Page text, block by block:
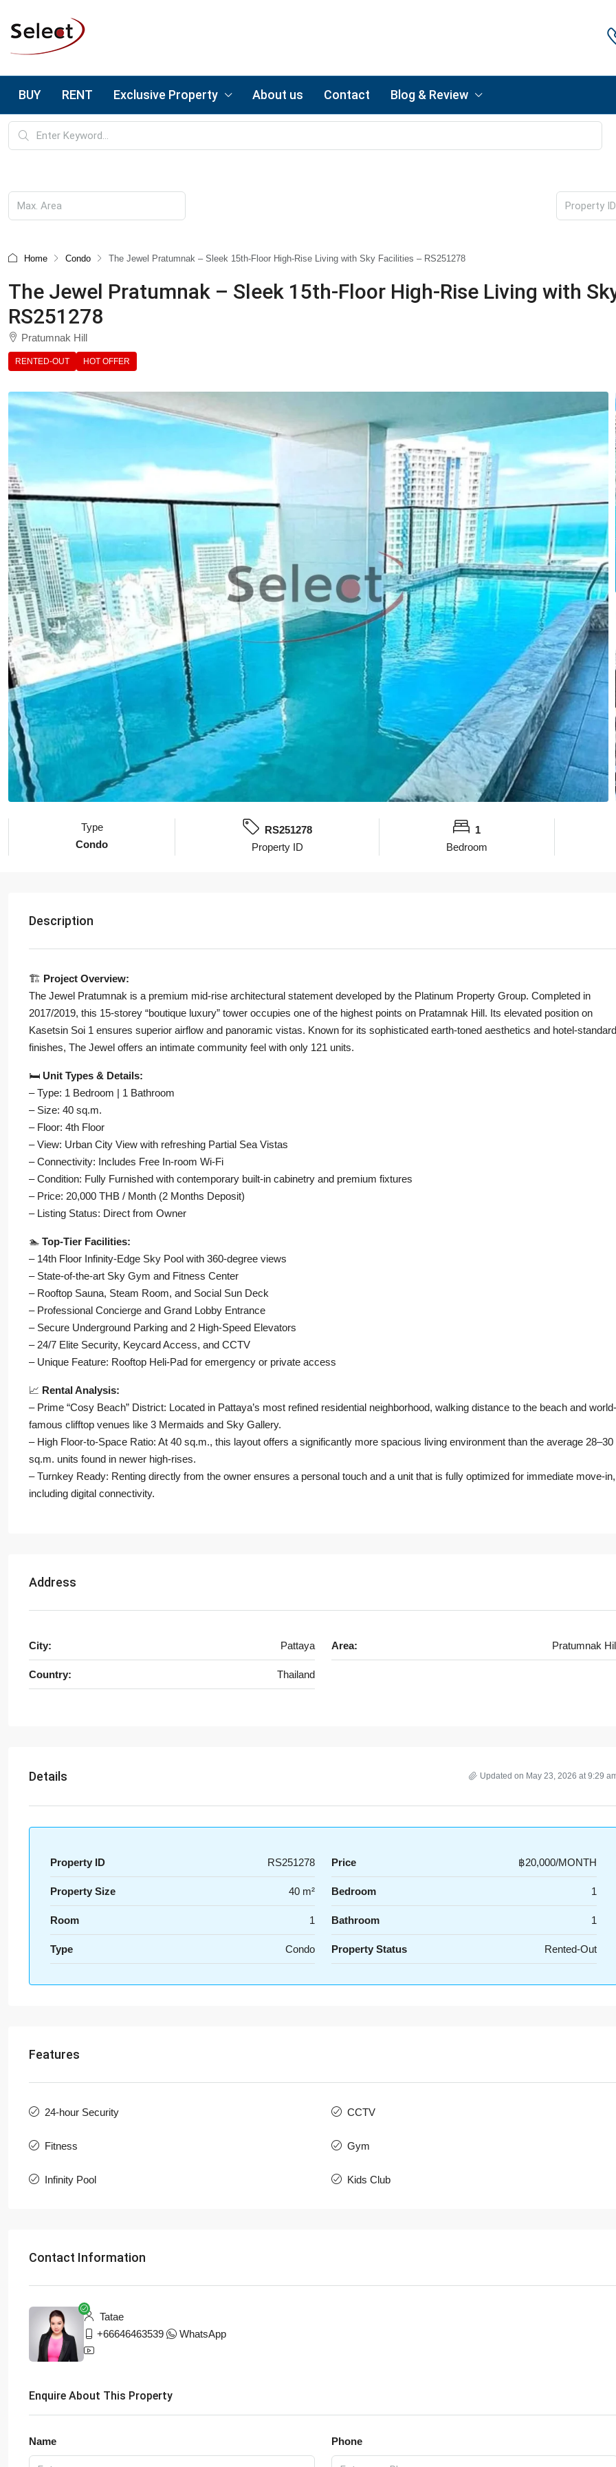
BUY RENT Exclusive Property About us Contact Blog & Review
Home Condo The Jewel Pratumnak – Sleek 15th-Floor High-Rise Living with Sky Facilities – RS251278
The Jewel Pratumnak – Sleek 15th-Floor High-Rise Living with
RS251278
Pratumnak Hill
RENTED-OUT HOT OFFER
Type
Condo
RS251278
Property ID
1
Bedroom
Description
🏗️ Project Overview:
The Jewel Pratumnak is a premium mid-rise architectural statement developed by the Platinum Property Group. Completed in
2017/2019, this 15-storey “boutique luxury” tower occupies one of the highest points on Pratamnak Hill. Its elevated position on
Kasetsin Soi 1 ensures superior airflow and panoramic vistas. Known for its sophisticated earth-toned aesthetics and hotel-standard
finishes, The Jewel offers an intimate community feel with only 121 units.
🛏️ Unit Types & Details:
– Type: 1 Bedroom | 1 Bathroom
– Size: 40 sq.m.
– Floor: 4th Floor
– View: Urban City View with refreshing Partial Sea Vistas
– Connectivity: Includes Free In-room Wi-Fi
– Condition: Fully Furnished with contemporary built-in cabinetry and premium fixtures
– Price: 20,000 THB / Month (2 Months Deposit)
– Listing Status: Direct from Owner
🏊 Top-Tier Facilities:
– 14th Floor Infinity-Edge Sky Pool with 360-degree views
– State-of-the-art Sky Gym and Fitness Center
– Rooftop Sauna, Steam Room, and Social Sun Deck
– Professional Concierge and Grand Lobby Entrance
– Secure Underground Parking and 2 High-Speed Elevators
– 24/7 Elite Security, Keycard Access, and CCTV
– Unique Feature: Rooftop Heli-Pad for emergency or private access
📈 Rental Analysis:
– Prime “Cosy Beach” District: Located in Pattaya’s most refined residential neighborhood, walking distance to the beach and world-
famous clifftop venues like 3 Mermaids and Sky Gallery.
– High Floor-to-Space Ratio: At 40 sq.m., this layout offers a significantly more spacious living environment than the average 28–30
sq.m. units found in newer high-rises.
– Turnkey Ready: Renting directly from the owner ensures a personal touch and a unit that is fully optimized for immediate move-in,
including digital connectivity.
Address
City: Pattaya Area: Pratumnak
Country: Thailand
Details Updated on May 23, 2026 at 9:29
Property ID RS251278 Price ฿20,000/MONTH
Property Size 40 m² Bedroom 1
Room 1 Bathroom 1
Type Condo Property Status Rented-Out
Features
24-hour Security CCTV
Fitness Gym
Infinity Pool Kids Club
Contact Information
Tatae
+66646463539
WhatsApp
Enquire About This Property
Name Phone